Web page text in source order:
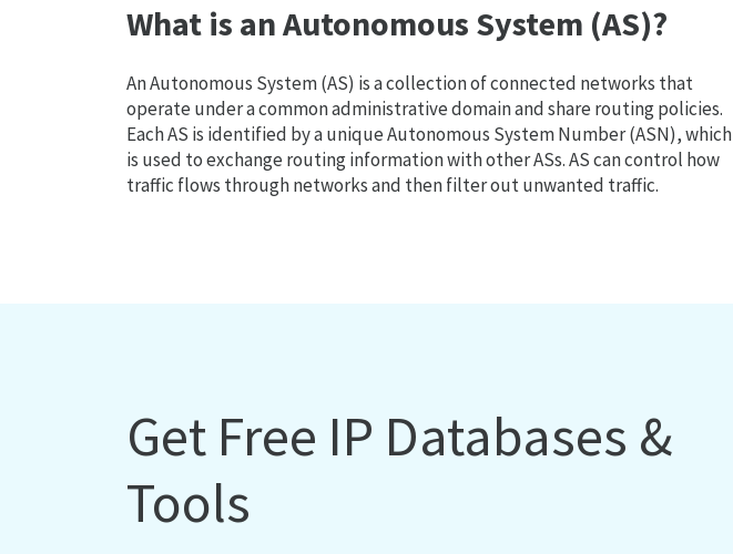
What is an Autonomous System (AS)?
An Autonomous System (AS) is a collection of connected networks that
operate under a common administrative domain and share routing policies.
Each AS is identified by a unique Autonomous System Number (ASN), which
is used to exchange routing information with other ASs. AS can control how
traffic flows through networks and then filter out unwanted traffic.
Get Free IP Databases &
Tools